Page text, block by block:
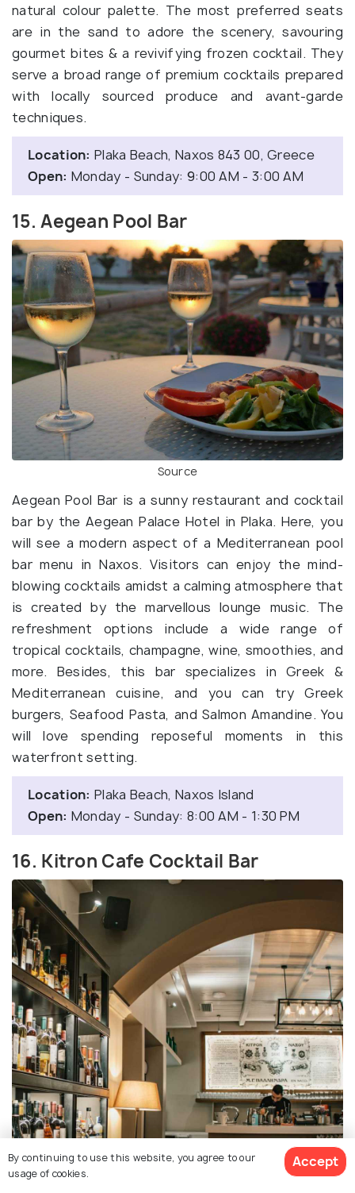
natural colour palette. The most preferred seats
are in the sand to adore the scenery, savouring
gourmet bites & a revivifying frozen cocktail. They
serve a broad range of premium cocktails prepared
with locally sourced produce and avant-garde
techniques.
Location: Plaka Beach, Naxos 843 00, Greece
Open: Monday - Sunday: 9:00 AM - 3:00 AM
15. Aegean Pool Bar
Source
Aegean Pool Bar is a sunny restaurant and cocktail
bar by the Aegean Palace Hotel in Plaka. Here, you
will see a modern aspect of a Mediterranean pool
bar menu in Naxos. Visitors can enjoy the mind-
blowing cocktails amidst a calming atmosphere that
is created by the marvellous lounge music. The
refreshment options include a wide range of
tropical cocktails, champagne, wine, smoothies, and
more. Besides, this bar specializes in Greek &
Mediterranean cuisine, and you can try Greek
burgers, Seafood Pasta, and Salmon Amandine. You
will love spending reposeful moments in this
waterfront setting.
Location: Plaka Beach, Naxos Island
Open: Monday - Sunday: 8:00 AM - 1:30 PM
16. Kitron Cafe Cocktail Bar
By continuing to use this website, you agree to our
usage of cookies.
Accept